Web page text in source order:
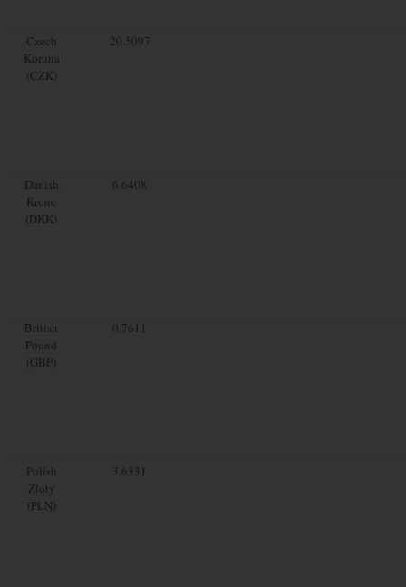
Czech
Koruna
(CZK)
20.5097
Danish
Krone
(DKK)
6.6408
British
Pound
(GBP)
0.7611
Polish
Zloty
(PLN)
3.6331